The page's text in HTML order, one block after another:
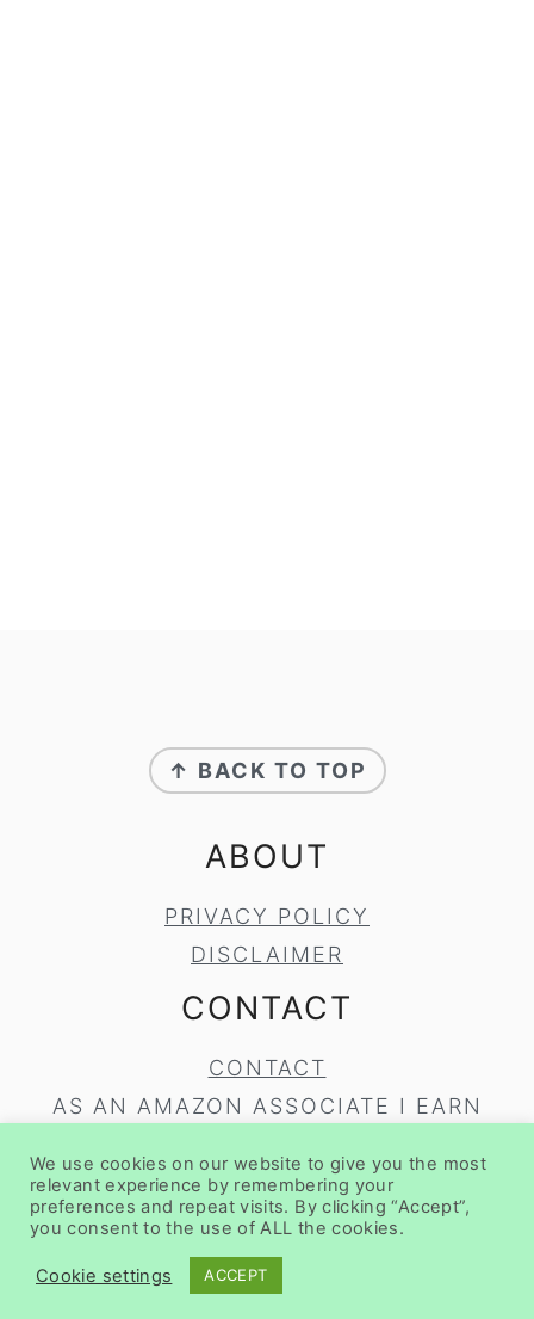
FOOTER
↑ BACK TO TOP
ABOUT
PRIVACY POLICY
DISCLAIMER
CONTACT
CONTACT
AS AN AMAZON ASSOCIATE I EARN
COPYRIGHT © 2020BRUNCH PRO
THEBRUNCH PRO THEME
We use cookies on our website to give you the most
relevant experience by remembering your
preferences and repeat visits. By clicking “Accept”,
you consent to the use of ALL the cookies.
Cookie settings ACCEPT